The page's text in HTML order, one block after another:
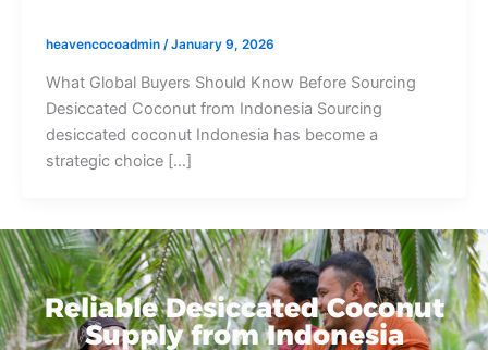
heavencocoadmin /January 9, 2026
What Global Buyers Should Know Before Sourcing
Desiccated Coconut from Indonesia Sourcing
desiccated coconut Indonesia has become a
strategic choice […]
Reliable Desiccated Coconut
Supply from Indonesia